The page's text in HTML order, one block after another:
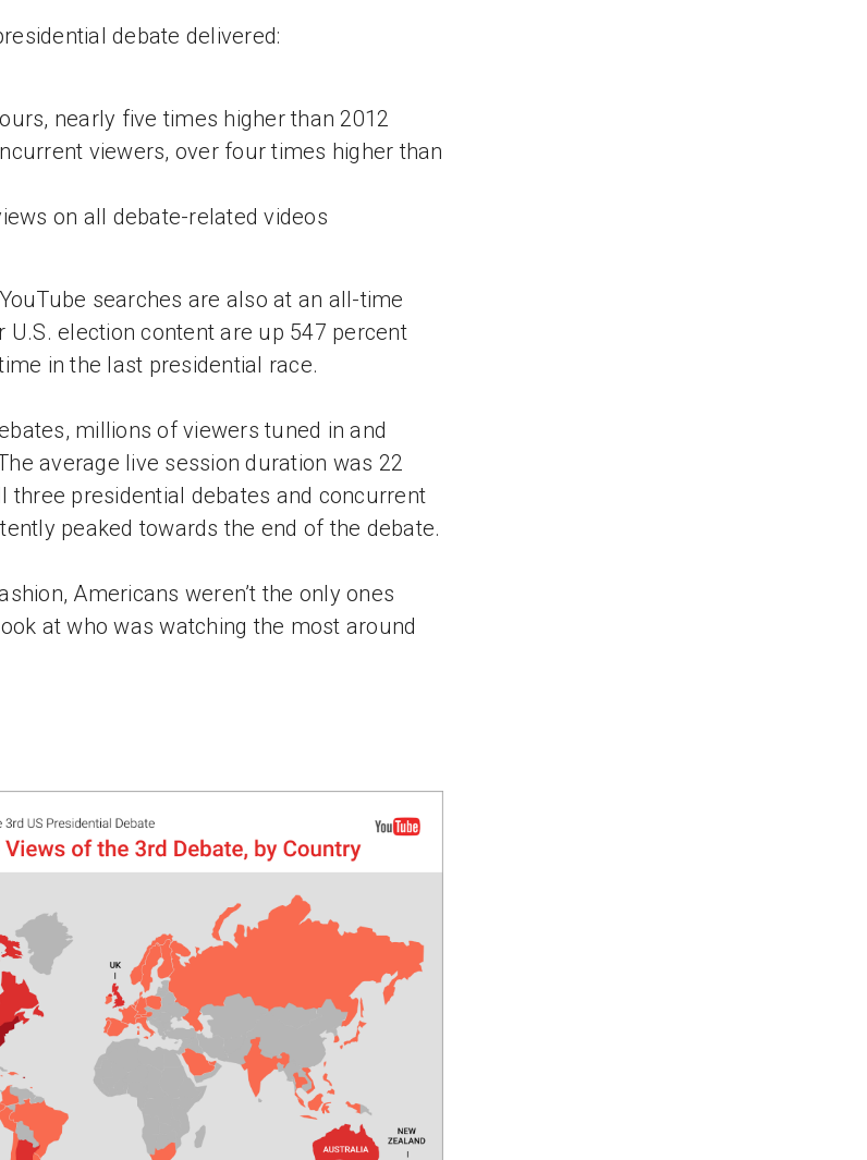
debate delivered:
nearly five times higher than 2012
viewers, over four times higher than
on all debate-related videos
searches are also at an all-time
U.S. election content are up 547 percent
in the last presidential race.
millions of viewers tuned in and
average live session duration was 22
three presidential debates and concurrent
peaked towards the end of the debate.
Americans weren’t the only ones
at who was watching the most around